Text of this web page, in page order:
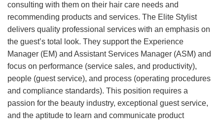
consulting with them on their hair care needs and
recommending products and services. The Elite Stylist
delivers quality professional services with an emphasis on
the guest’s total look. They support the Experience
Manager (EM) and Assistant Services Manager (ASM) and
focus on performance (service sales, and productivity),
people (guest service), and process (operating procedures
and compliance standards). This position requires a
passion for the beauty industry, exceptional guest service,
and the aptitude to learn and communicate product